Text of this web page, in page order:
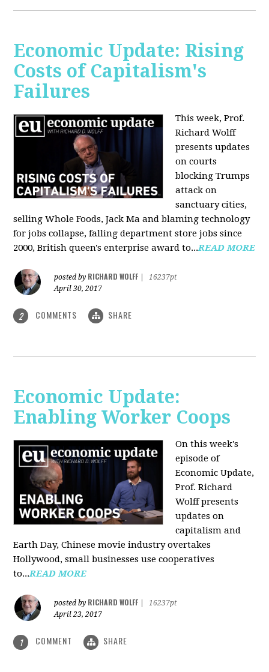
Economic Update: Rising
Costs of Capitalism's
Failures
This week, Prof.
Richard Wolff
presents updates
on courts
blocking Trumps
attack on
sanctuary cities,
selling Whole Foods, Jack Ma and blaming technology
for jobs collapse, falling department store jobs since
2000, British queen's enterprise award to...READ MORE
posted by RICHARD WOLFF
16237pt
April 30, 2017
2 COMMENTS SHARE
Economic Update:
Enabling Worker Coops
On this week's
episode of
Economic Update,
Prof. Richard
Wolff presents
updates on
capitalism and
Earth Day, Chinese movie industry overtakes
Hollywood, small businesses use cooperatives
to...READ MORE
posted by RICHARD WOLFF
16237pt
April 23, 2017
1 COMMENT SHARE